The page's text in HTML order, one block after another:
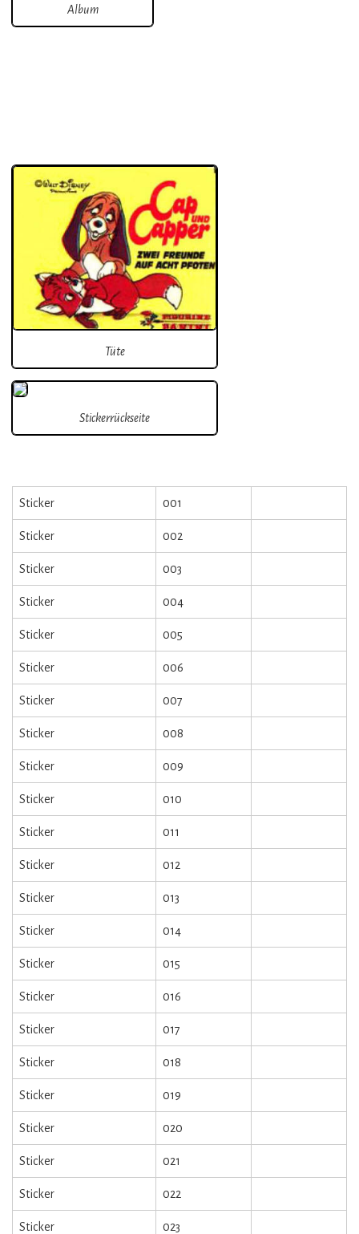
Album
Tüte
Stickerrückseite
Sticker 001
Sticker 002
Sticker 003
Sticker 004
Sticker 005
Sticker 006
Sticker 007
Sticker 008
Sticker 009
Sticker 010
Sticker 011
Sticker 012
Sticker 013
Sticker 014
Sticker 015
Sticker 016
Sticker 017
Sticker 018
Sticker 019
Sticker 020
Sticker 021
Sticker 022
Sticker 023